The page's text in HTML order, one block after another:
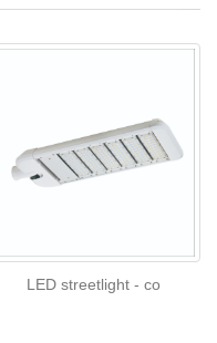
LED streetlight - co